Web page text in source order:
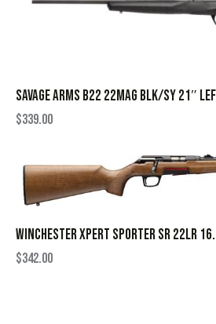
SAVAGE ARMS B22 22MAG BLK/SY 21″
$339.00
WINCHESTER XPERT SPORTER SR 22LR
$342.00